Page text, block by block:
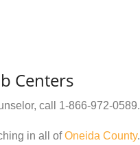
Centers
call 1-866-972-0589.
in all ofOneida County.